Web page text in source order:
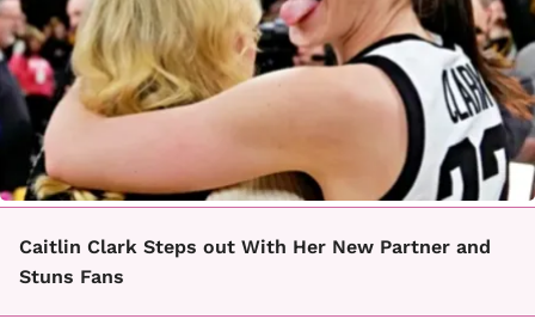
Caitlin Clark Steps out With Her New Partner and
Stuns Fans